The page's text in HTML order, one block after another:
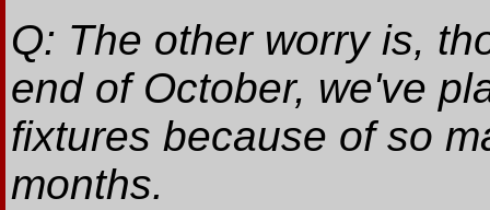
Q: The other worry is,
end of October, we've
fixtures because of so
months.